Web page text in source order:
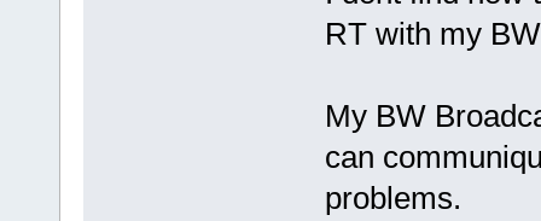
RT with my
My BW
can
problems.